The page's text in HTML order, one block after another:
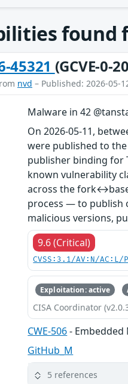
found
45321 (GCVE-0-
nvd – Published: 2026-05-
Malware in 42
On 2026-05-11,
were published to
publisher binding for
known vulnerability
across the
process — to publish
malicious versions,
9.6 (Critical)
CVSS:3.1/AV:N/
Exploitation: active
CISA Coordinator
CWE-506- Embedded
GitHub_M
5 references